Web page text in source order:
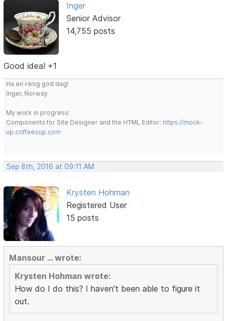
Inger
Senior Advisor
14,755 posts
Good idea! +1
Ha en riktig god dag!
Inger, Norway
My work in progress:
Components for Site Designer and the HTML Editor: https://mock-
up.coffeecup.com
Sep 8th, 2016 at 09:11 AM
Krysten Hohman
Registered User
15 posts
Mansour ... wrote:
Krysten Hohman wrote:
How do I do this? I haven't been able to figure it
out.